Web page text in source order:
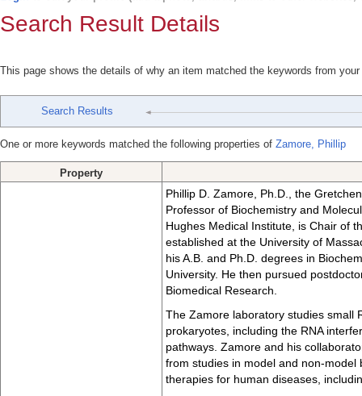
Search Result Details
This page shows the details of why an item matched the keywords from
Search Results
One or more keywords matched the following properties of Zamore, Phillip
Property
Phillip D. Zamore, Ph.D., the
Professor of Biochemistry and
Hughes Medical Institute, is Chair of
established at the University of
his A.B. and Ph.D. degrees in
University. He then pursued
Biomedical Research.
The Zamore laboratory studies small
prokaryotes, including the RNA
pathways. Zamore and his
from studies in model and non-
therapies for human diseases,